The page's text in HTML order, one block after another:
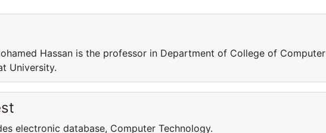
Hassan is the professor in Department of College of Computer
University.
electronic database, Computer Technology.